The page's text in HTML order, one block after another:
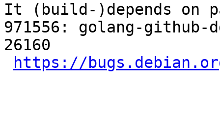
It (build-)depends on
971556: golang-
26160
https://